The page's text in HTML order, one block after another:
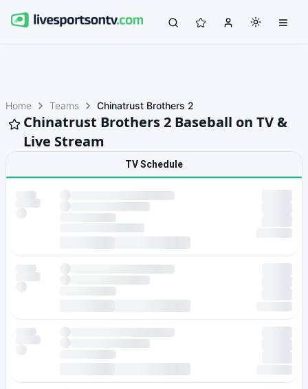
Home Teams Chinatrust Brothers 2
Chinatrust Brothers 2 Baseball on TV &
Live Stream
TV Schedule